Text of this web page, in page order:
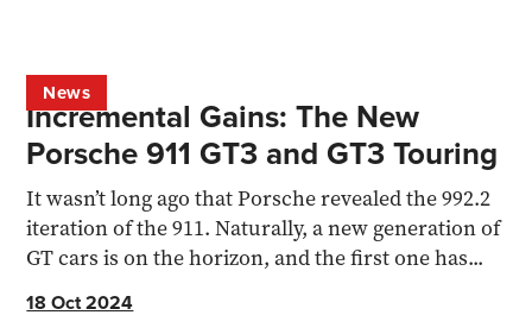
News
Incremental Gains: The New
Porsche 911 GT3 and GT3 Touring
It wasn’t long ago that Porsche revealed the 992.2
iteration of the 911. Naturally, a new generation of
GT cars is on the horizon, and the first one has...
18 Oct 2024